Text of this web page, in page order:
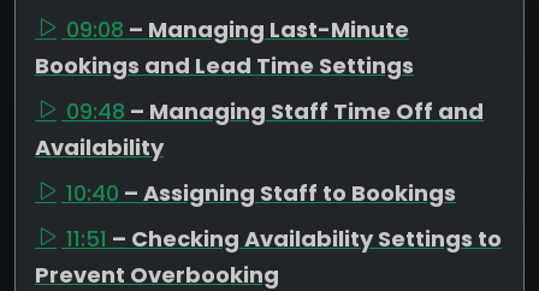
09:08 – Managing Last-Minute
Bookings and Lead Time Settings
09:48 – Managing Staff Time Off and
Availability
10:40 – Assigning Staff to Bookings
11:51 – Checking Availability Settings to
Prevent Overbooking